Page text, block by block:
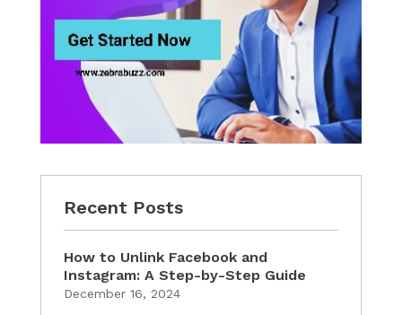
Recent Posts
How to Unlink Facebook and
Instagram: A Step-by-Step Guide
December 16, 2024